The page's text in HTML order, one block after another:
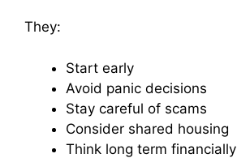
They:
Start early
Avoid panic decisions
Stay careful of scams
Consider shared housing
Think long term financially